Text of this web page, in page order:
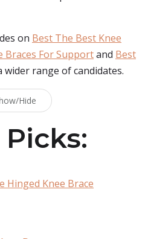
on Best The Best Knee
Braces For Supportand Best
wider range of candidates.
Hide
Hinged Knee Brace